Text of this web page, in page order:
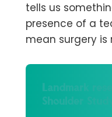
tells us
presence of a
mean surgery is
Landmark
Shoulder